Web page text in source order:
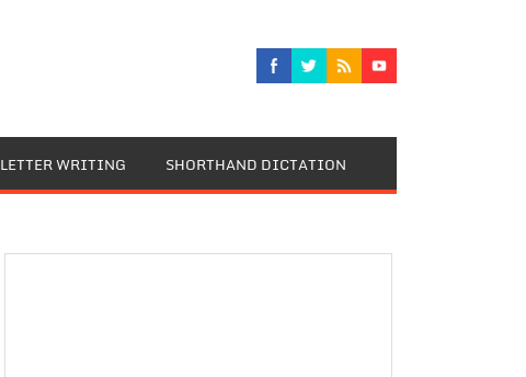
LETTER WRITING SHORTHAND DICTATION